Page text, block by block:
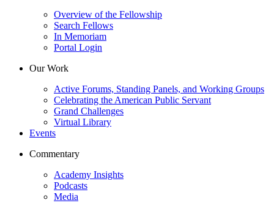
Overview of the Fellowship
Search Fellows
In Memoriam
Portal Login
Our Work
Active Forums, Standing Panels, and Working Groups
Celebrating the American Public Servant
Grand Challenges
Virtual Library
Events
Commentary
Academy Insights
Podcasts
Media